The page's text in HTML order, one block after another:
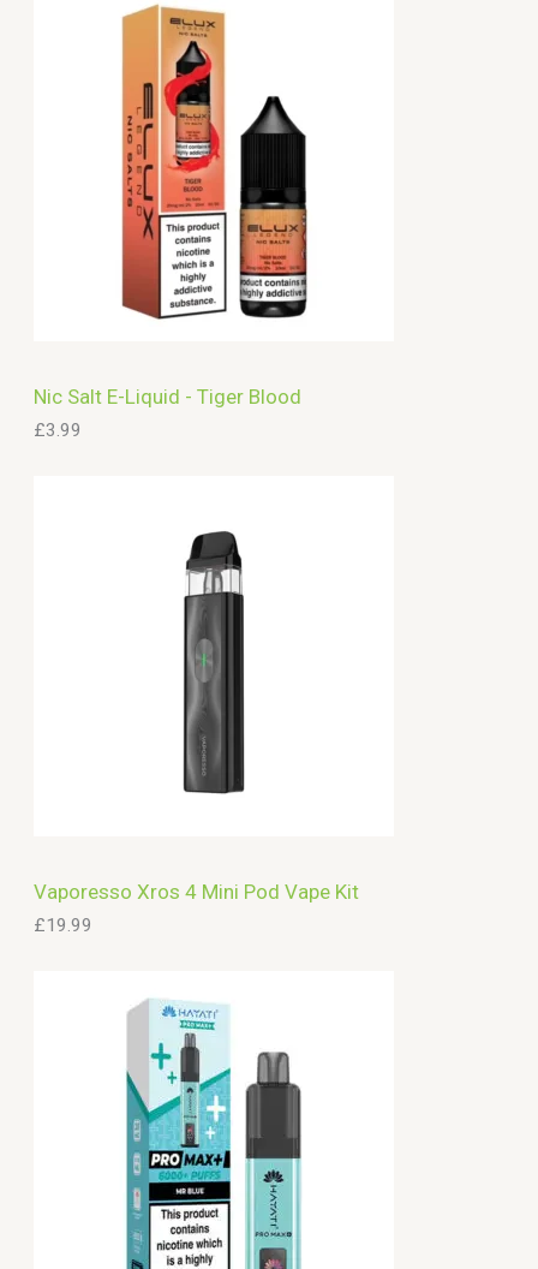
Nic Salt E-Liquid - Tiger Blood
£3.99
Vaporesso Xros 4 Mini Pod Vape Kit
£19.99